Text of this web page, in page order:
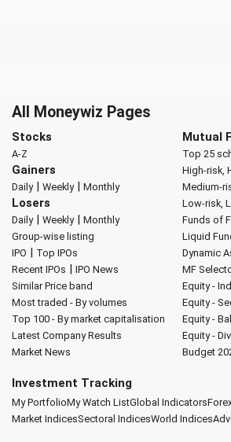
All Moneywiz Pages
Stocks
A-Z
Gainers
Daily| Weekly| Monthly
Losers
Daily| Weekly| Monthly
Group-wise listing
IPO | Top IPOs
Recent IPOs | IPO News
Similar Price band
Most traded - By volumes
Top 100 - By market capitalisation
Latest Company Results
Market News
Mutual
Top 25
High-risk,
Medium-
Low-risk,
Funds of
Liquid
Dynamic
MF
Equity -
Equity -
Equity -
Equity -
Budget
Investment Tracking
My PortfolioMy Watch ListGlobal Indicators
Market IndicesSectoral IndicesWorld Indices